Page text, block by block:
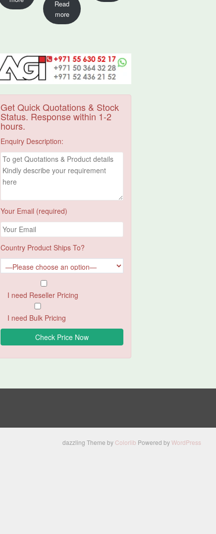
Read
more
Get Quick Quotations & Stock
Status. Response within 1-2
hours.
Enquiry Description:
Your Email (required)
Country Product Ships To?
I need Reseller Pricing
I need Bulk Pricing
dazzling Theme by Colorlib Powered byWordPress